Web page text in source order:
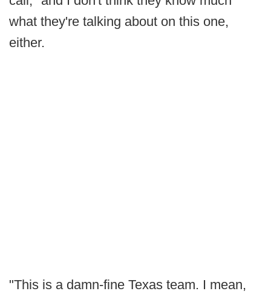
what they're talking about on this one,
either.
"This is a damn-fine Texas team. I mean,